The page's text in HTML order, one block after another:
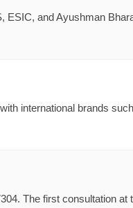
ESIC, and Ayushman
international brands
The first consultation